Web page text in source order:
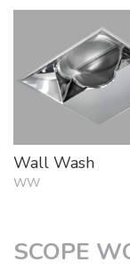
Wall Wash
WW
SCOPE